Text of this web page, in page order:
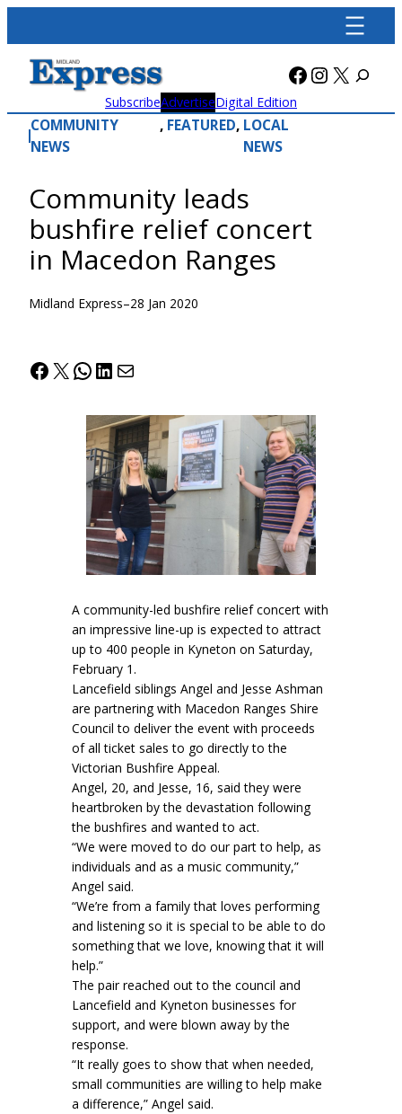
content
Facebook
X
SubscribeAdvertiseDigital Edition
COMMUNITY
NEWS
, FEATURED, LOCAL
NEWS
Community leads
bushfire relief concert
in Macedon Ranges
Midland Express–28 Jan 2020
Facebook
X WhatsApp
LinkedIn
Mail
A community-led bushfire relief concert with
an impressive line-up is expected to attract
up to 400 people in Kyneton on Saturday,
February 1.
Lancefield siblings Angel and Jesse Ashman
are partnering with Macedon Ranges Shire
Council to deliver the event with proceeds
of all ticket sales to go directly to the
Victorian Bushfire Appeal.
Angel, 20, and Jesse, 16, said they were
heartbroken by the devastation following
the bushfires and wanted to act.
“We were moved to do our part to help, as
individuals and as a music community,”
Angel said.
“We’re from a family that loves performing
and listening so it is special to be able to do
something that we love, knowing that it will
help.”
The pair reached out to the council and
Lancefield and Kyneton businesses for
support, and were blown away by the
response.
“It really goes to show that when needed,
small communities are willing to help make
a difference,” Angel said.